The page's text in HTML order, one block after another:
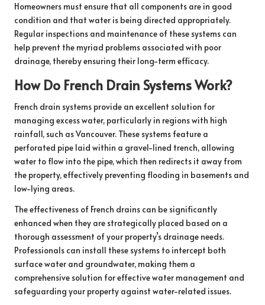
Homeowners must ensure that all components are in good
condition and that water is being directed appropriately.
Regular inspections and maintenance of these systems can
help prevent the myriad problems associated with poor
drainage, thereby ensuring their long-term efficacy.
How Do French Drain Systems Work?
French drain systems provide an excellent solution for
managing excess water, particularly in regions with high
rainfall, such as Vancouver. These systems feature a
perforated pipe laid within a gravel-lined trench, allowing
water to flow into the pipe, which then redirects it away from
the property, effectively preventing flooding in basements and
low-lying areas.
The effectiveness of French drains can be significantly
enhanced when they are strategically placed based on a
thorough assessment of your property’s drainage needs.
Professionals can install these systems to intercept both
surface water and groundwater, making them a
comprehensive solution for effective water management and
safeguarding your property against water-related issues.